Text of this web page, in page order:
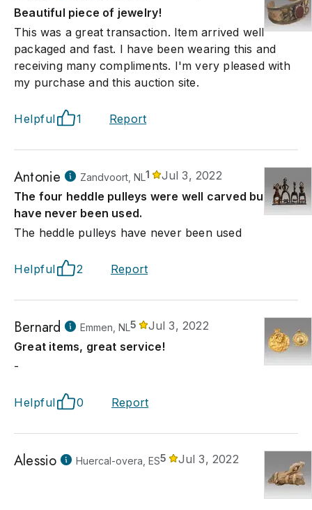
Beautiful piece of jewelry!
This was a great transaction. Item arrived well
packaged and fast. I have been wearing this and
receiving many compliments. I'm very pleased with
my purchase and this auction site.
Helpful 1 Report
Antonie Zandvoort, NL1
Jul 3, 2022
The four heddle pulleys were well carved but
have never been used.
The heddle pulleys have never been used
Helpful 2 Report
Bernard Emmen, NL5
Jul 3, 2022
Great items, great service!
-
Helpful 0 Report
Alessio Huercal-overa, ES5 Jul 3, 2022